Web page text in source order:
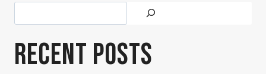
RECENT POSTS